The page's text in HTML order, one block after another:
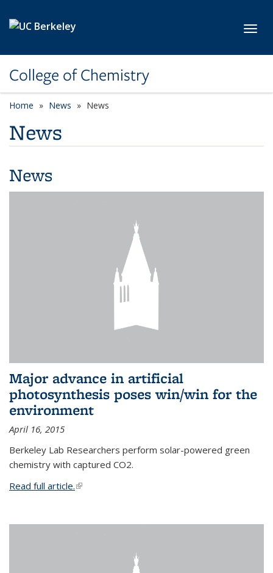
College of Chemistry
Home News News
News
News
Major advance in artificial
photosynthesis poses win/win for the
environment
April 16, 2015
Berkeley Lab Researchers perform solar-powered green
chemistry with captured CO2.
Read full article.(link is external)